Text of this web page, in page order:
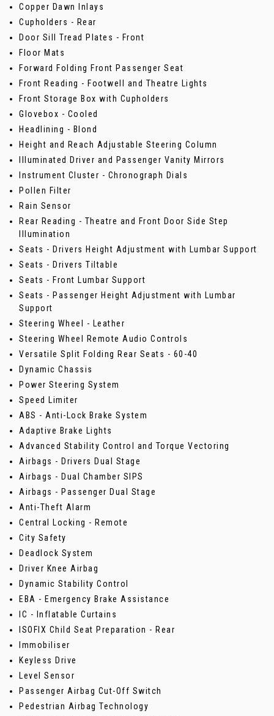
Copper Dawn Inlays
Cupholders - Rear
Door Sill Tread Plates - Front
Floor Mats
Forward Folding Front Passenger Seat
Front Reading - Footwell and Theatre Lights
Front Storage Box with Cupholders
Glovebox - Cooled
Headlining - Blond
Height and Reach Adjustable Steering Column
Illuminated Driver and Passenger Vanity Mirrors
Instrument Cluster - Chronograph Dials
Pollen Filter
Rain Sensor
Rear Reading - Theatre and Front Door Side Step
Illumination
Seats - Drivers Height Adjustment with Lumbar Support
Seats - Drivers Tiltable
Seats - Front Lumbar Support
Seats - Passenger Height Adjustment with Lumbar
Support
Steering Wheel - Leather
Steering Wheel Remote Audio Controls
Versatile Split Folding Rear Seats - 60-40
Dynamic Chassis
Power Steering System
Speed Limiter
ABS - Anti-Lock Brake System
Adaptive Brake Lights
Advanced Stability Control and Torque Vectoring
Airbags - Drivers Dual Stage
Airbags - Dual Chamber SIPS
Airbags - Passenger Dual Stage
Anti-Theft Alarm
Central Locking - Remote
City Safety
Deadlock System
Driver Knee Airbag
Dynamic Stability Control
EBA - Emergency Brake Assistance
IC - Inflatable Curtains
ISOFIX Child Seat Preparation - Rear
Immobiliser
Keyless Drive
Level Sensor
Passenger Airbag Cut-Off Switch
Pedestrian Airbag Technology